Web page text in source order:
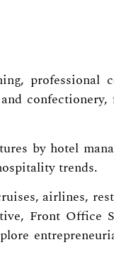
professional
confectionery,
by hotel
trends.
airlines,
Front Office